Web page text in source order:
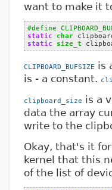
want to make it
#define
static
char
static
size_t
CLIPBOARD_BUFSIZE is
is - a constant.
clipboard_size is a
data the array
write to the
Okay, that's it
kernel that this
of the list of